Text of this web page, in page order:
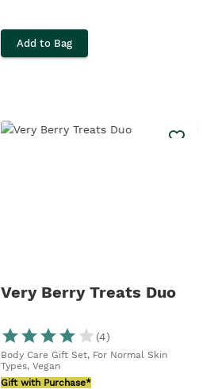
Add to Bag
Very Berry Treats Duo
(4)
Body Care Gift Set, For Normal Skin
Types, Vegan
Gift with Purchase*